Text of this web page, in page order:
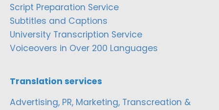
Script Preparation Service
Subtitles and Captions
University Transcription Service
Voiceovers in Over 200 Languages
Translation services
Advertising, PR, Marketing, Transcreation &